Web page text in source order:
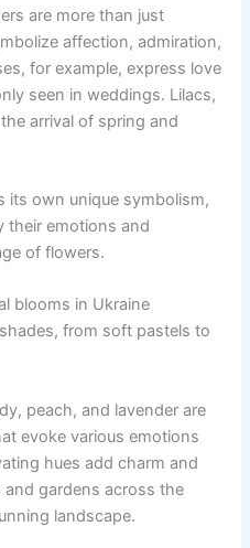
are more than just
affection, admiration,
for example, express love
seen in weddings. Lilacs,
arrival of spring and
its own unique symbolism,
their emotions and
of flowers.
blooms in Ukraine
from soft pastels to
peach, and lavender are
evoke various emotions
hues add charm and
gardens across the
landscape.